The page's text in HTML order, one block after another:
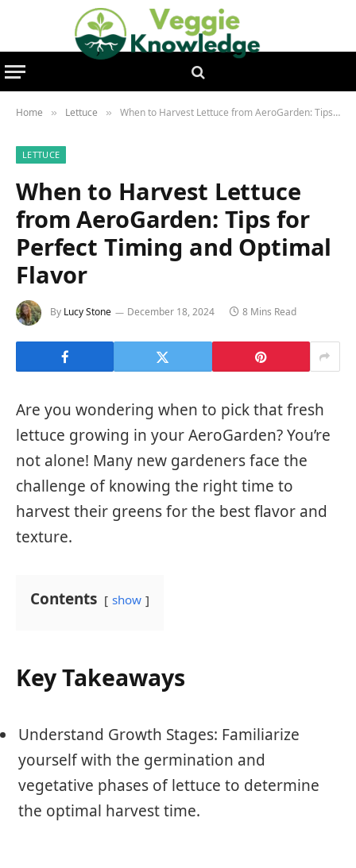
Home » Lettuce » When to Harvest Lettuce from AeroGarden: Tips for Perfect Timing and Optimal Flavor
LETTUCE
When to Harvest Lettuce
from AeroGarden: Tips for
Perfect Timing and Optimal
Flavor
By Lucy Stone December 18, 2024 8 Mins Read
Are you wondering when to pick that fresh
lettuce growing in your AeroGarden? You’re
not alone! Many new gardeners face the
challenge of knowing the right time to
harvest their greens for the best flavor and
texture.
Contents show
Key Takeaways
Understand Growth Stages: Familiarize
yourself with the germination and
vegetative phases of lettuce to determine
the optimal harvest time.